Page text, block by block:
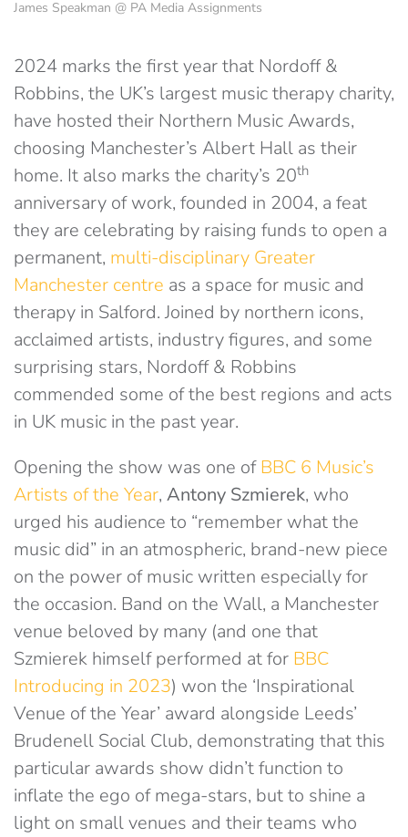
James Speakman @ PA Media Assignments
2024 marks the first year that Nordoff &
Robbins, the UK’s largest music therapy charity,
have hosted their Northern Music Awards,
choosing Manchester’s Albert Hall as their
home. It also marks the charity’s 20th
anniversary of work, founded in 2004, a feat
they are celebrating by raising funds to open a
permanent, multi-disciplinary Greater
Manchester centre as a space for music and
therapy in Salford. Joined by northern icons,
acclaimed artists, industry figures, and some
surprising stars, Nordoff & Robbins
commended some of the best regions and acts
in UK music in the past year.
Opening the show was one ofBBC 6 Music’s
Artists of the Year, Antony Szmierek, who
urged his audience to “remember what the
music did” in an atmospheric, brand-new piece
on the power of music written especially for
the occasion. Band on the Wall, a Manchester
venue beloved by many (and one that
Szmierek himself performed at for BBC
Introducing in 2023) won the ‘Inspirational
Venue of the Year’ award alongside Leeds’
Brudenell Social Club, demonstrating that this
particular awards show didn’t function to
inflate the ego of mega-stars, but to shine a
light on small venues and their teams who